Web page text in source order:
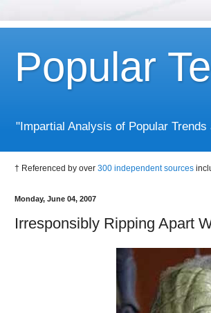
Popular
"Impartial Analysis of Popular
† Referenced by over 300 independent sources
Monday, June 04, 2007
Irresponsibly Ripping Apart